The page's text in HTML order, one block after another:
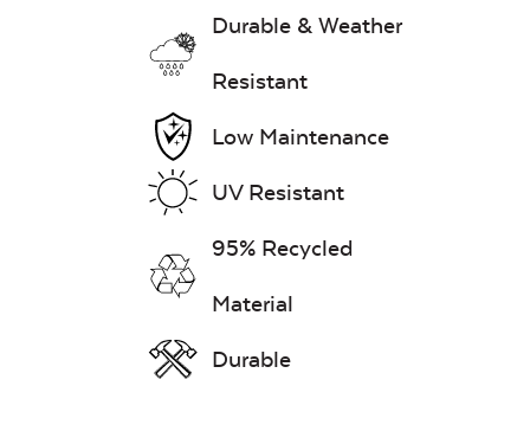
Mildew Stain
Durable & Weather
Resistant
Low Maintenance
UV Resistant
95% Recycled
Material
Durable